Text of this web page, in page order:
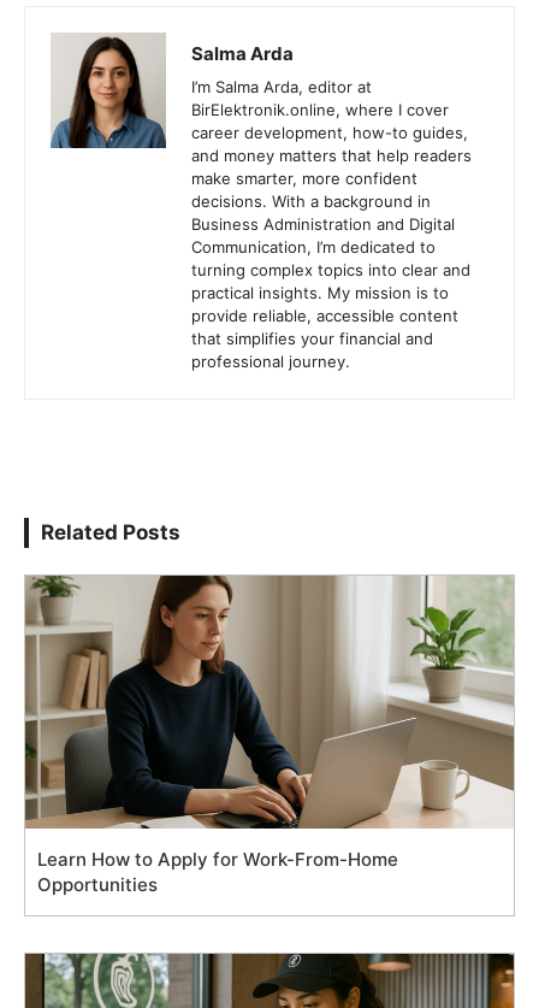
Salma Arda
I’m Salma Arda, editor at
BirElektronik.online, where I cover
career development, how-to guides,
and money matters that help readers
make smarter, more confident
decisions. With a background in
Business Administration and Digital
Communication, I’m dedicated to
turning complex topics into clear and
practical insights. My mission is to
provide reliable, accessible content
that simplifies your financial and
professional journey.
Related Posts
Learn How to Apply for Work-From-Home
Opportunities